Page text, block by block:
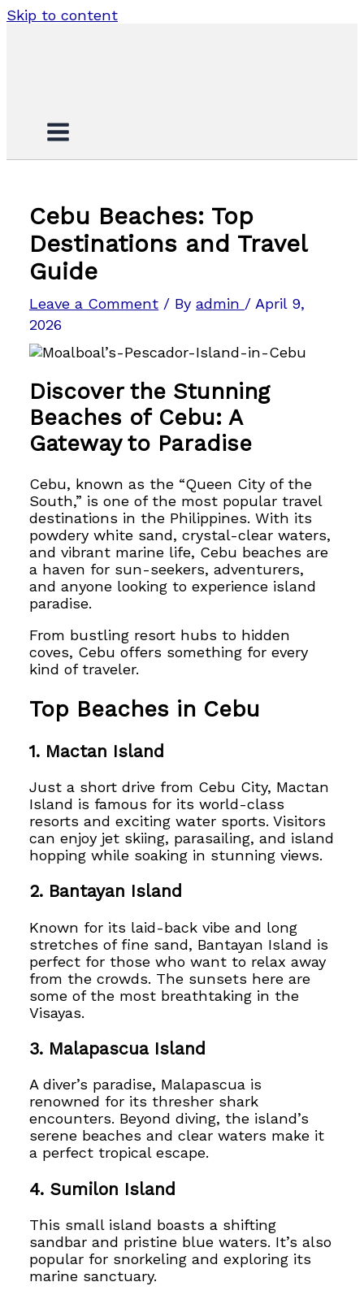
Skip to content
Cebu Beaches: Top
Destinations and Travel
Guide
Leave a Comment / Byadmin / April 9,
2026
Discover the Stunning
Beaches of Cebu: A
Gateway to Paradise
Cebu, known as the “Queen City of the
South,” is one of the most popular travel
destinations in the Philippines. With its
powdery white sand, crystal-clear waters,
and vibrant marine life, Cebu beaches are
a haven for sun-seekers, adventurers,
and anyone looking to experience island
paradise.
From bustling resort hubs to hidden
coves, Cebu offers something for every
kind of traveler.
Top Beaches in Cebu
1. Mactan Island
Just a short drive from Cebu City, Mactan
Island is famous for its world-class
resorts and exciting water sports. Visitors
can enjoy jet skiing, parasailing, and island
hopping while soaking in stunning views.
2. Bantayan Island
Known for its laid-back vibe and long
stretches of fine sand, Bantayan Island is
perfect for those who want to relax away
from the crowds. The sunsets here are
some of the most breathtaking in the
Visayas.
3. Malapascua Island
A diver’s paradise, Malapascua is
renowned for its thresher shark
encounters. Beyond diving, the island’s
serene beaches and clear waters make it
a perfect tropical escape.
4. Sumilon Island
This small island boasts a shifting
sandbar and pristine blue waters. It’s also
popular for snorkeling and exploring its
marine sanctuary.